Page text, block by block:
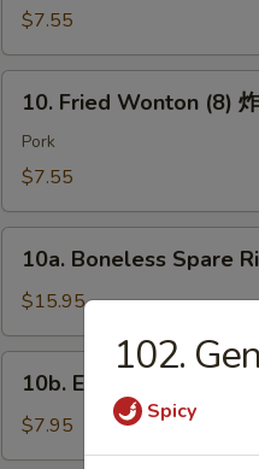
Cheese
(6)
$7.55
Fried
Wonton
(8)
云
10. Fried Wonton (8)
Pork
$7.55
Boneless
Spare
Ribs
无
10a. Boneless Spare
$15.95
Edamame
豆
10b. Edamame 毛豆
$7.95
102.
Spicy